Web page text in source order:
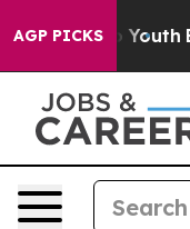
AGP PICKS
to Youth